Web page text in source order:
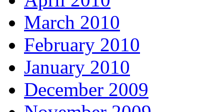
March 2010
February 2010
January 2010
December 2009